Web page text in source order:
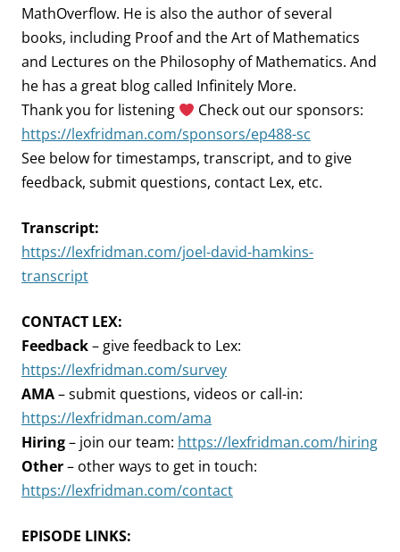
MathOverflow. He is also the author of several
books, including Proof and the Art of Mathematics
and Lectures on the Philosophy of Mathematics. And
he has a great blog called Infinitely More.
Thank you for listening
Check out our sponsors:
https://lexfridman.com/sponsors/ep488-sc
See below for timestamps, transcript, and to give
feedback, submit questions, contact Lex, etc.
Transcript:
https://lexfridman.com/joel-david-hamkins-
transcript
CONTACT LEX:
Feedback– give feedback to Lex:
https://lexfridman.com/survey
AMA– submit questions, videos or call-in:
https://lexfridman.com/ama
Hiring– join our team: https://lexfridman.com/hiring
Other– other ways to get in touch:
https://lexfridman.com/contact
EPISODE LINKS: